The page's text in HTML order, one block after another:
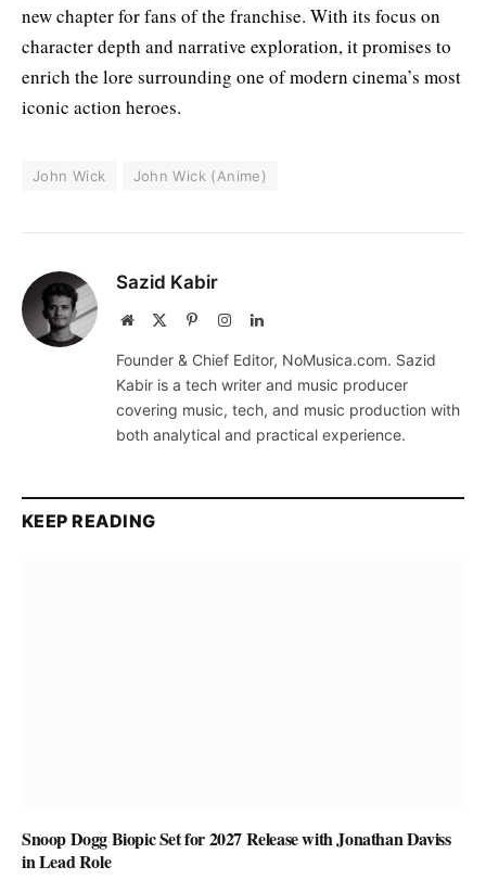
new chapter for fans of the franchise. With its focus on
character depth and narrative exploration, it promises to
enrich the lore surrounding one of modern cinema’s most
iconic action heroes.
John Wick John Wick (Anime)
Sazid Kabir
Website PinterestInstagramLinkedIn
Founder & Chief Editor, NoMusica.com. Sazid
Kabir is a tech writer and music producer
covering music, tech, and music production with
both analytical and practical experience.
KEEP READING
Snoop Dogg Biopic Set for 2027 Release with Jonathan Daviss
in Lead Role